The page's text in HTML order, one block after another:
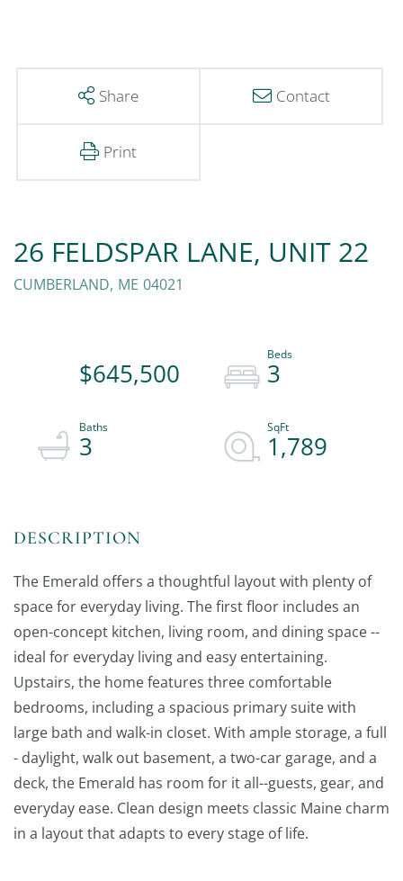
Share Contact
Print
26 FELDSPAR LANE, UNIT 22
CUMBERLAND, ME 04021
$645,500 3
3 1,789
The Emerald offers a thoughtful layout with plenty of
space for everyday living. The first floor includes an
open-concept kitchen, living room, and dining space --
ideal for everyday living and easy entertaining.
Upstairs, the home features three comfortable
bedrooms, including a spacious primary suite with
large bath and walk-in closet. With ample storage, a full
- daylight, walk out basement, a two-car garage, and a
deck, the Emerald has room for it all--guests, gear, and
everyday ease. Clean design meets classic Maine charm
in a layout that adapts to every stage of life.